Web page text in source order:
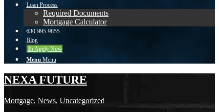
Loan Process
Required Documents
Mortgage Calculator
630-995-9855
Blog
👍 Apply Now
Menu Menu
NEXA FUTURE
Mortgage, News, Uncategorized